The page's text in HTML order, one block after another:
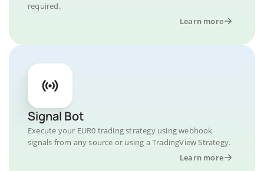
required.
Learn more
Signal Bot
Execute your EUR0 trading strategy using webhook
signals from any source or using a TradingView Strategy.
Learn more